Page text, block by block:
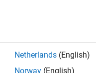
box, in the left pane,
Netherlands (English)
Norway (English)